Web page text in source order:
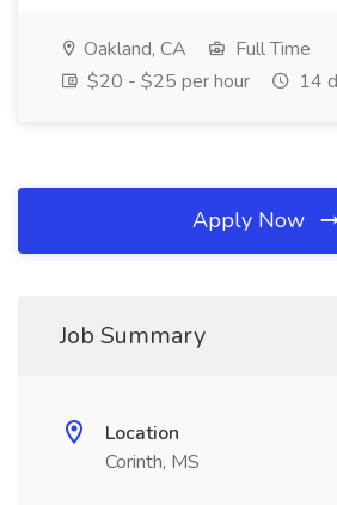
Oakland, CA
Full Time
$20 - $25 per hour
14
Apply Now
Job Summary
Location
Corinth, MS